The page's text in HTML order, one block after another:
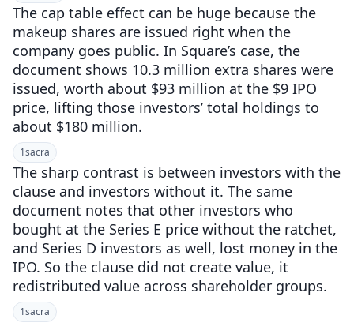
The cap table effect can be huge because the
makeup shares are issued right when the
company goes public. In Square’s case, the
document shows 10.3 million extra shares were
issued, worth about $93 million at the $9 IPO
price, lifting those investors’ total holdings to
about $180 million.
1sacra
The sharp contrast is between investors with the
clause and investors without it. The same
document notes that other investors who
bought at the Series E price without the ratchet,
and Series D investors as well, lost money in the
IPO. So the clause did not create value, it
redistributed value across shareholder groups.
1sacra